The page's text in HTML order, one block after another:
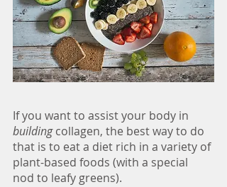
If you want to assist your body in
building collagen, the best way to do
that is to eat a diet rich in a variety of
plant-based foods (with a special
nod to leafy greens).